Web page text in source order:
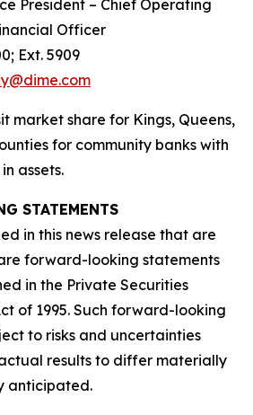
President – Chief Operating
Officer
Ext. 5909
market share for Kings, Queens,
for community banks with
assets.
STATEMENTS
in this news release that are
forward-looking statements
in the Private Securities
of 1995. Such forward-looking
to risks and uncertainties
results to differ materially
anticipated.